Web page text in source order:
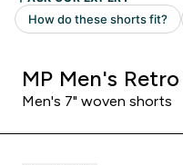
MP Men's
Men's 7" woven shorts